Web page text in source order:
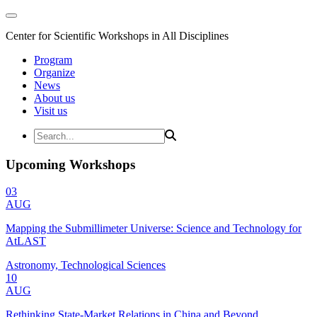
Center for Scientific Workshops in All Disciplines
Program
Organize
News
About us
Visit us
Upcoming Workshops
03
AUG
Mapping the Submillimeter Universe: Science and Technology for
AtLAST
Astronomy, Technological Sciences
10
AUG